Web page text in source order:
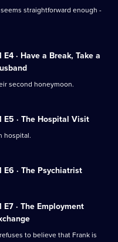
straightforward enough -
E4 · Have a Break, Take a
second honeymoon.
E5 · The Hospital Visit
hospital.
E6 · The Psychiatrist
E7 · The Employment
to believe that Frank is